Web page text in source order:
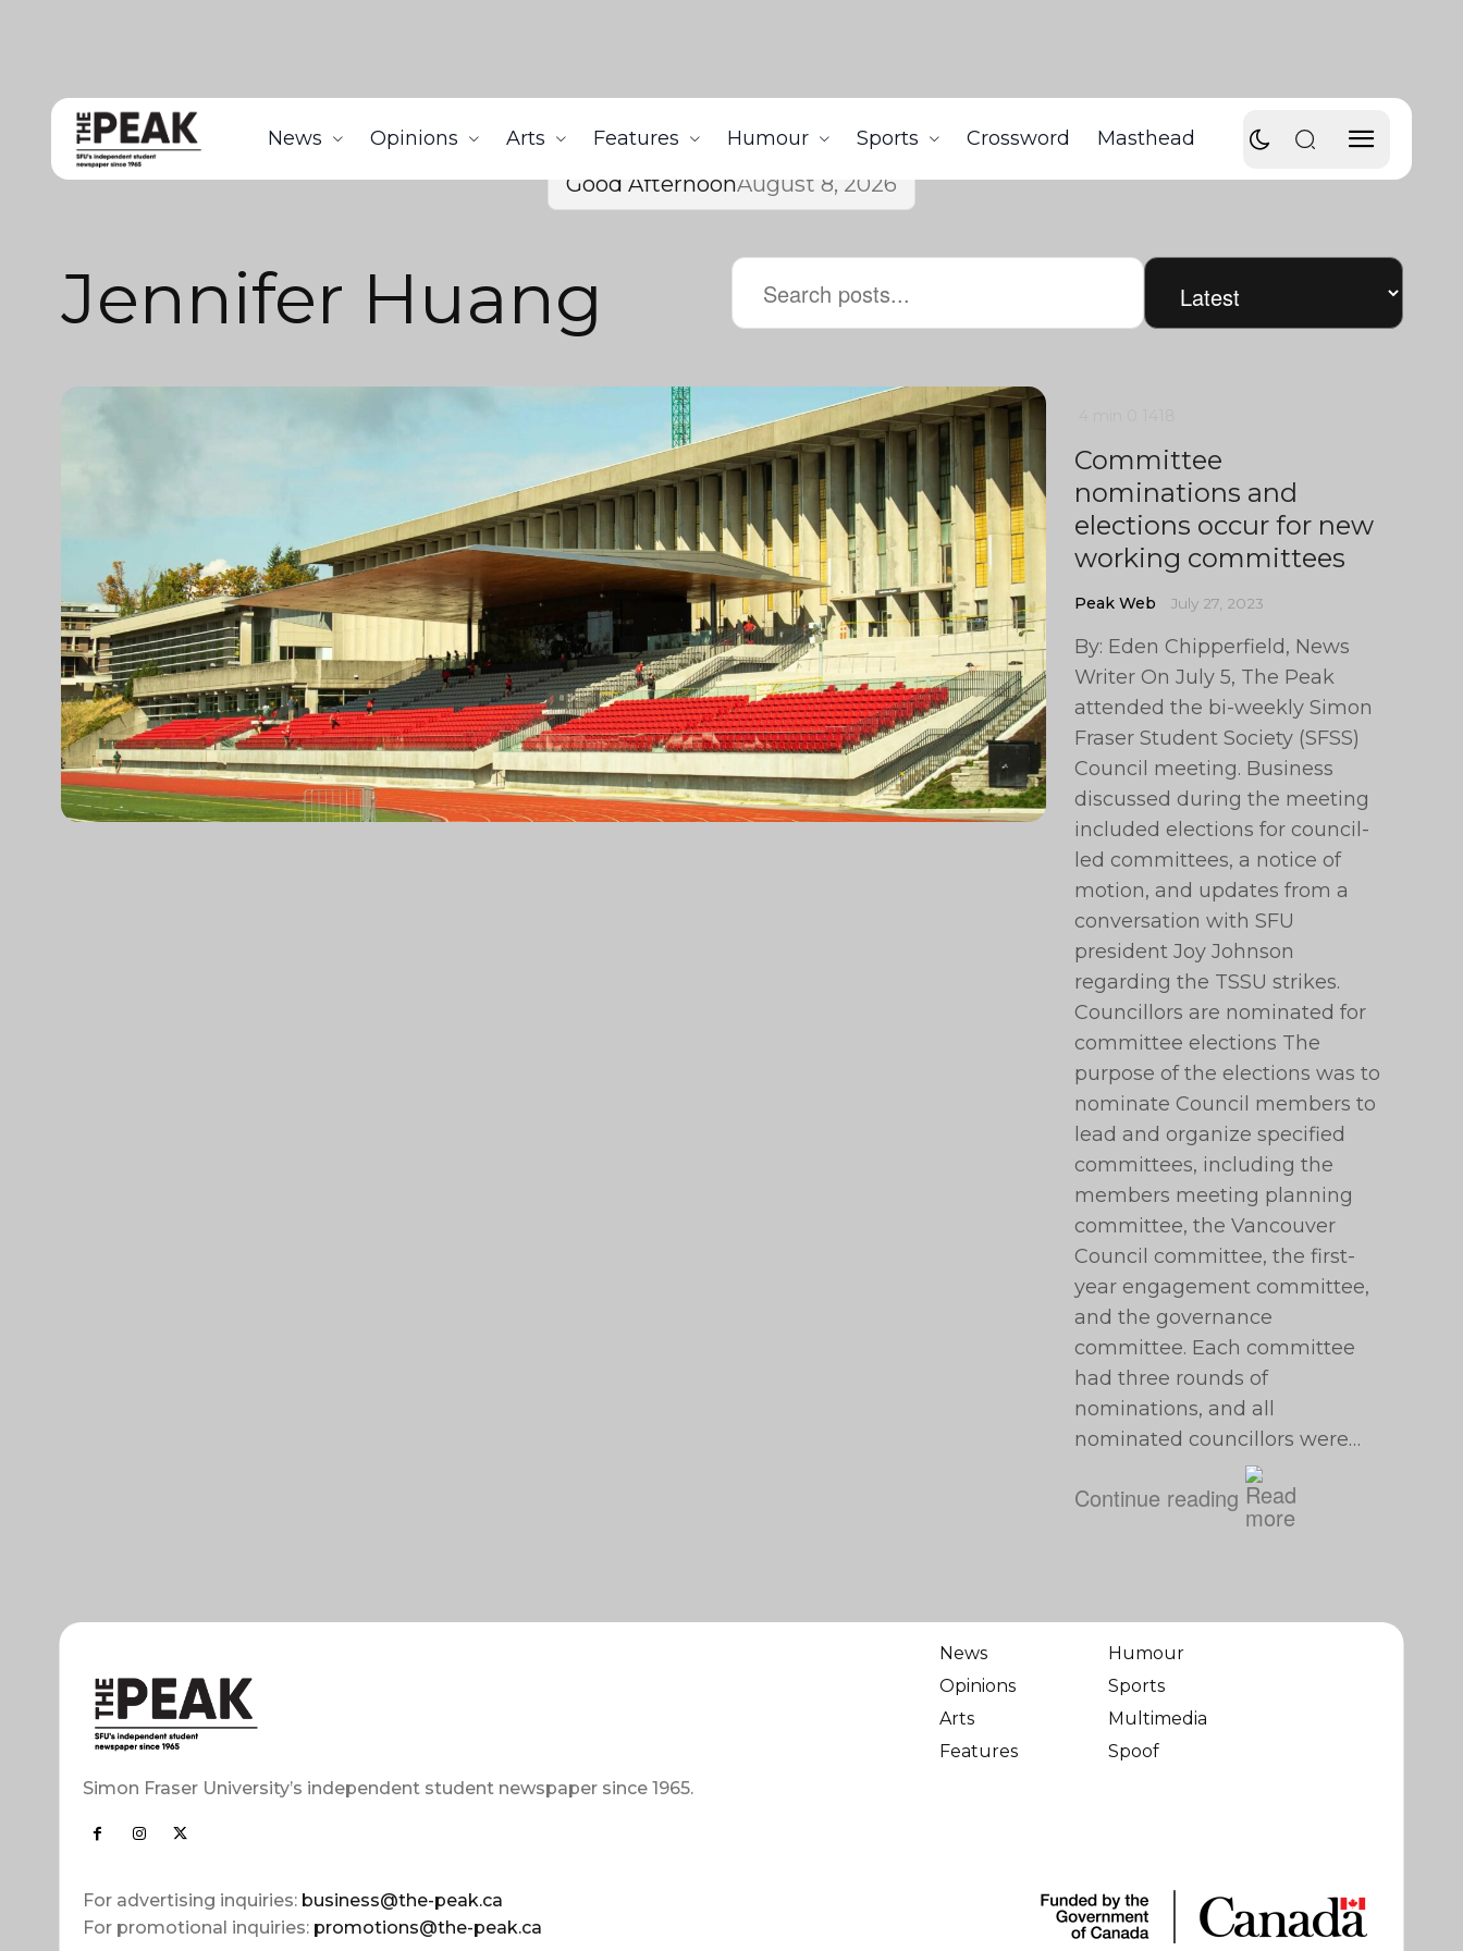
News Opinions Arts Features Humour Sports Crossword Masthead
Good AfternoonAugust 8, 2026
Jennifer Huang
Committee
nominations and
elections occur for new
working committees
Peak Web July 27, 2023
By: Eden Chipperfield, News
Writer On July 5, The Peak
attended the bi-weekly Simon
Fraser Student Society (SFSS)
Council meeting. Business
discussed during the meeting
included elections for council-
led committees, a notice of
motion, and updates from a
conversation with SFU
president Joy Johnson
regarding the TSSU strikes.
Councillors are nominated for
committee elections The
purpose of the elections was to
nominate Council members to
lead and organize specified
committees, including the
members meeting planning
committee, the Vancouver
Council committee, the first-
year engagement committee,
and the governance
committee. Each committee
had three rounds of
nominations, and all
nominated councillors were…
Continue reading
Simon Fraser University’s independent student newspaper since 1965.
For advertising inquiries: business@the-peak.ca
For promotional inquiries: promotions@the-peak.ca
News
Opinions
Arts
Features
Humour
Sports
Multimedia
Spoof